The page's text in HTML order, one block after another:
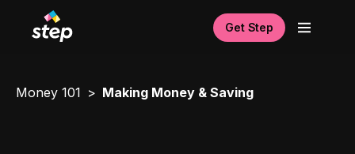
Get Step
Money 101 Making Money & Saving